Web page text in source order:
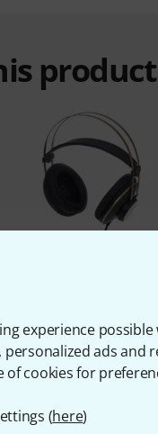
experience
ads and
cookies for
(here)
BOUGHT
AKG K-92
44 €